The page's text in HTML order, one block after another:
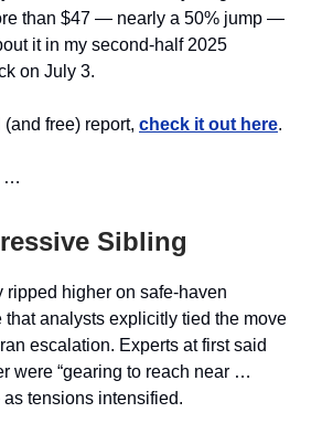
than $47 — nearly a 50% jump —
it in my second-half 2025
on July 3.
(and free) report, check it out here.
…
Sibling
higher on safe‑haven
that analysts explicitly tied the move
escalation. Experts at first said
were “gearing to reach near …
tensions intensified.